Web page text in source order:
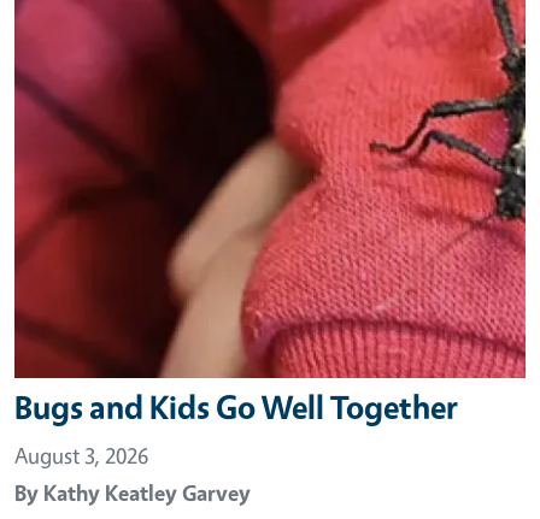
Bugs and Kids Go Well Together
August 3, 2026
By Kathy Keatley Garvey